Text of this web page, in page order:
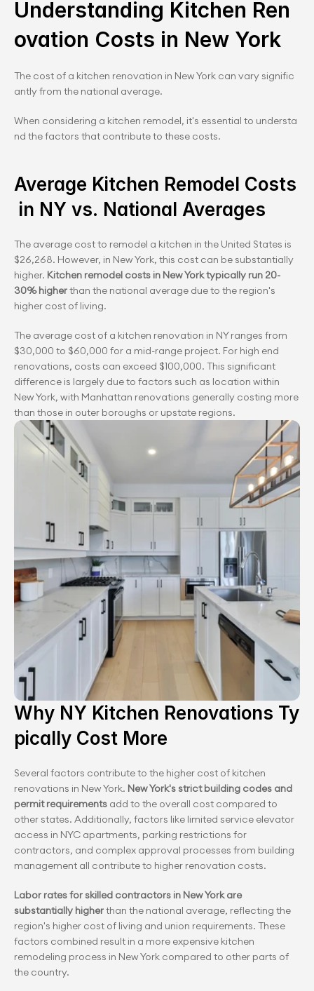
Understanding Kitchen Ren
ovation Costs in New York
The cost of a kitchen renovation in New York can vary signific
antly from the national average.
When considering a kitchen remodel, it's essential to understa
nd the factors that contribute to these costs.
Average Kitchen Remodel Costs
in NY vs. National Averages
The average cost to remodel a kitchen in the United States is
$26,268. However, in New York, this cost can be substantially
higher. Kitchen remodel costs in New York typically run 20-
30% higher than the national average due to the region's
higher cost of living.
The average cost of a kitchen renovation in NY ranges from
$30,000 to $60,000 for a mid-range project. For high end
renovations, costs can exceed $100,000. This significant
difference is largely due to factors such as location within
New York, with Manhattan renovations generally costing more
than those in outer boroughs or upstate regions.
Why NY Kitchen Renovations Ty
pically Cost More
Several factors contribute to the higher cost of kitchen
renovations in New York. New York's strict building codes and
permit requirements add to the overall cost compared to
other states. Additionally, factors like limited service elevator
access in NYC apartments, parking restrictions for
contractors, and complex approval processes from building
management all contribute to higher renovation costs.
Labor rates for skilled contractors in New York are
substantially higher than the national average, reflecting the
region's higher cost of living and union requirements. These
factors combined result in a more expensive kitchen
remodeling process in New York compared to other parts of
the country.